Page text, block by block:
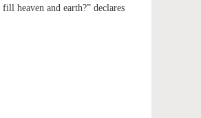
heaven and earth?” declares